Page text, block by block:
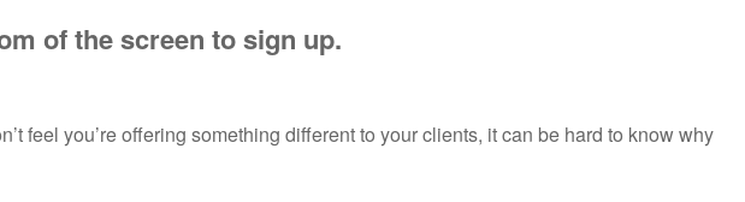
of the screen to sign up.
feel you’re offering something different to your clients, it can be hard to know why